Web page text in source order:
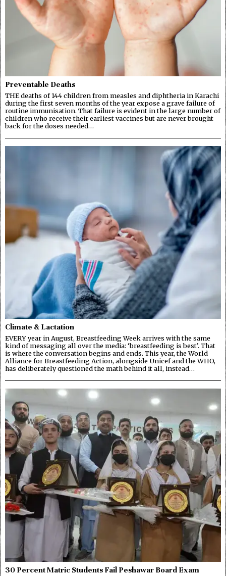
Preventable Deaths
THE deaths of 144 children from measles and diphtheria in Karachi
during the first seven months of the year expose a grave failure of
routine immunisation. That failure is evident in the large number of
children who receive their earliest vaccines but are never brought
back for the doses needed…
Climate & Lactation
EVERY year in August, Breastfeeding Week arrives with the same
kind of messaging all over the media: ‘breastfeeding is best’. That
is where the conversation begins and ends. This year, the World
Alliance for Breastfeeding Action, alongside Unicef and the WHO,
has deliberately questioned the math behind it all, instead…
30 Percent Matric Students Fail Peshawar Board Exam